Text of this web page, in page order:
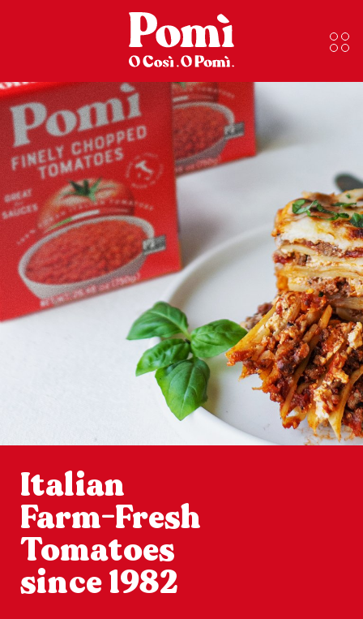
Italian
Farm-Fresh
Tomatoes
since 1982